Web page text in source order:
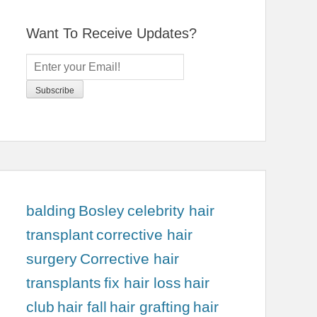
Want To Receive Updates?
balding Bosley celebrity hair
transplant corrective hair
surgery Corrective hair
transplants fix hair loss hair
club hair fall hair grafting hair